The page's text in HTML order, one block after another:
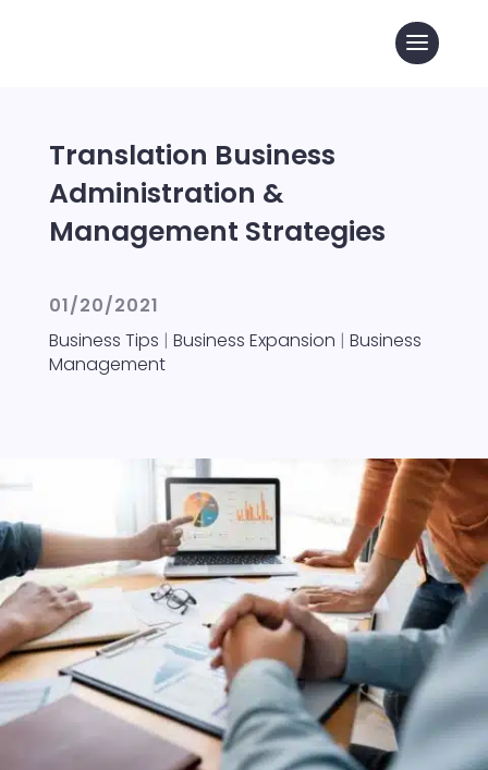
Translation Business
Administration &
Management Strategies
01/20/2021
Business Tips | Business Expansion | Business
Management